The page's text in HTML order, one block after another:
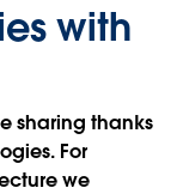
with
sharing thanks
For
we